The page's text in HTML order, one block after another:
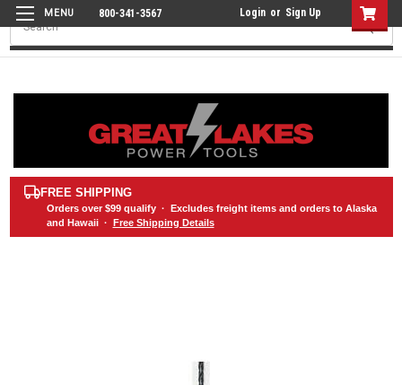
800-341-3567 Login or Sign Up
Search
FREE SHIPPING
Orders over $99qualify · Excludes freight items and orders to Alaska
and Hawaii · Free Shipping Details